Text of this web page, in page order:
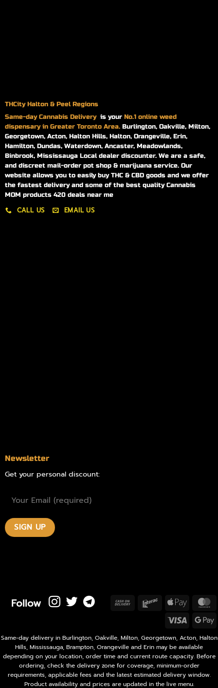
THCity Halton & Peel Regions
Same-dayCannabis Delivery is your No.1 online weed
dispensary in Greater Toronto Area. Burlington, Oakville, Milton,
Georgetown, Acton, Halton Hills, Halton, Orangeville, Erin,
Hamilton, Dundas, Waterdown, Ancaster, Meadowlands,
Binbrook, Mississauga Local dealer discounter. We are a safe,
and discreet mail-order pot shop & marijuana service. Our
website allows you to easily buy THC & CBD goods and we offer
the fastest delivery and some of the best quality Cannabis
MOM products 420 deals near me
CALL US EMAIL US
Newsletter
Get your personal discount:
Follow
Same-day delivery in Burlington, Oakville, Milton, Georgetown, Acton, Halton
Hills, Mississauga, Brampton, Orangeville and Erin may be available
depending on your location, order time and current route capacity. Before
ordering, check the delivery zone for coverage, minimum-order
requirements, applicable fees and the latest estimated delivery window.
Product availability and prices are updated in the live menu.
Cash
InteracApple
Pay
Visa